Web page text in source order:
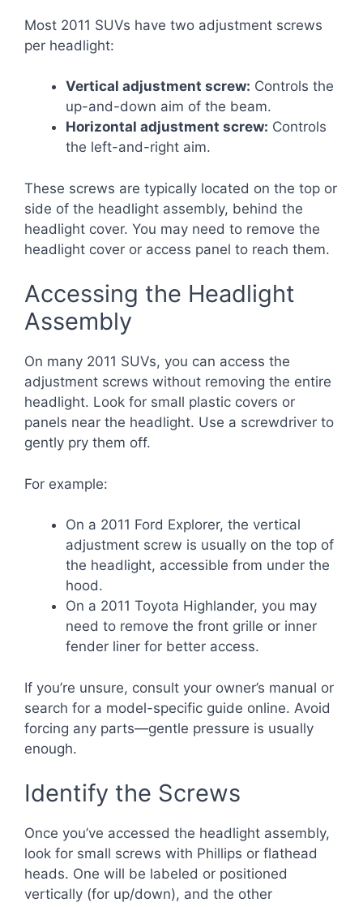
Most 2011 SUVs have two adjustment screws
per headlight:
Vertical adjustment screw: Controls the
up-and-down aim of the beam.
Horizontal adjustment screw: Controls
the left-and-right aim.
These screws are typically located on the top or
side of the headlight assembly, behind the
headlight cover. You may need to remove the
headlight cover or access panel to reach them.
Accessing the Headlight
Assembly
On many 2011 SUVs, you can access the
adjustment screws without removing the entire
headlight. Look for small plastic covers or
panels near the headlight. Use a screwdriver to
gently pry them off.
For example:
On a 2011 Ford Explorer, the vertical
adjustment screw is usually on the top of
the headlight, accessible from under the
hood.
On a 2011 Toyota Highlander, you may
need to remove the front grille or inner
fender liner for better access.
If you’re unsure, consult your owner’s manual or
search for a model-specific guide online. Avoid
forcing any parts—gentle pressure is usually
enough.
Identify the Screws
Once you’ve accessed the headlight assembly,
look for small screws with Phillips or flathead
heads. One will be labeled or positioned
vertically (for up/down), and the other